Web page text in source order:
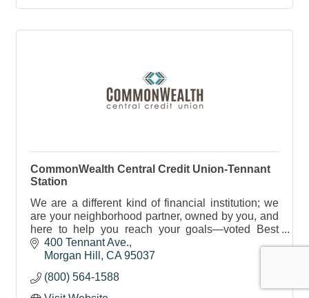
CommonWealth Central Credit Union-Tennant
Station
We are a different kind of financial institution; we
are your neighborhood partner, owned by you, and
here to help you reach your goals—voted Best
Place to Bank 7 times in a row.
400 Tennant Ave.
Morgan Hill
CA 95037
(800) 564-1588